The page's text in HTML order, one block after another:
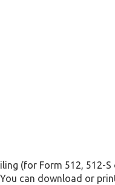
(for Form 512, 512-S
can download or